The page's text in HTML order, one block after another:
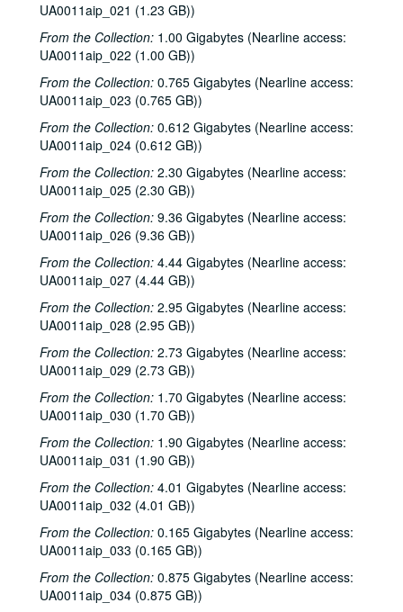
UA0011aip_021 (1.23 GB))
From the Collection: 1.00 Gigabytes (Nearline access:
UA0011aip_022 (1.00 GB))
From the Collection: 0.765 Gigabytes (Nearline access:
UA0011aip_023 (0.765 GB))
From the Collection: 0.612 Gigabytes (Nearline access:
UA0011aip_024 (0.612 GB))
From the Collection: 2.30 Gigabytes (Nearline access:
UA0011aip_025 (2.30 GB))
From the Collection: 9.36 Gigabytes (Nearline access:
UA0011aip_026 (9.36 GB))
From the Collection: 4.44 Gigabytes (Nearline access:
UA0011aip_027 (4.44 GB))
From the Collection: 2.95 Gigabytes (Nearline access:
UA0011aip_028 (2.95 GB))
From the Collection: 2.73 Gigabytes (Nearline access:
UA0011aip_029 (2.73 GB))
From the Collection: 1.70 Gigabytes (Nearline access:
UA0011aip_030 (1.70 GB))
From the Collection: 1.90 Gigabytes (Nearline access:
UA0011aip_031 (1.90 GB))
From the Collection: 4.01 Gigabytes (Nearline access:
UA0011aip_032 (4.01 GB))
From the Collection: 0.165 Gigabytes (Nearline access:
UA0011aip_033 (0.165 GB))
From the Collection: 0.875 Gigabytes (Nearline access:
UA0011aip_034 (0.875 GB))